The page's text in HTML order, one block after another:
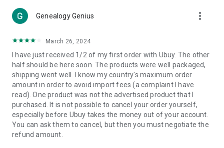
🩺Health & Household:Take care of your health and house
with premium household products like vitamin supplements,
📱Cell Phone & Accessories (Mobiles):Ubuy has a huge
collection of the latest mobiles and accessories from top
brands such as Apple, Google, OnePlus, etc.
🚗Automotive:Ubuy has the best quality tools for
automotive-like headlight assemblies, tail-light assemblies,
body, GPS trackers, etc.
📠Office Products:
Genealogy Genius more_vert
March 26, 2024
I have just received 1/2 of my first order with Ubuy. The other
half should be here soon. The products were well packaged,
shipping went well. I know my country's maximum order
amount in order to avoid import fees (a complaint I have
read). One product was not the advertised product that I
purchased. It is not possible to cancel your order yourself,
especially before Ubuy takes the money out of your account.
You can ask them to cancel, but then you must negotiate the
refund amount.